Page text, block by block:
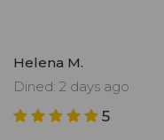
Helena M.
Dined: 2 days ago
5